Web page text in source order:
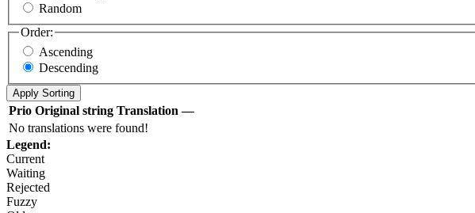
Random
Order:
Ascending
Descending
Prio Original string Translation —
No translations were found!
Legend:
Current
Waiting
Rejected
Fuzzy